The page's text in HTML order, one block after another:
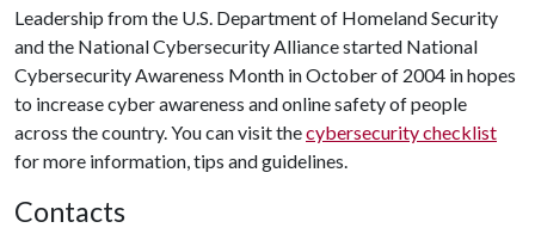
Leadership from the U.S. Department of Homeland Security
and the National Cybersecurity Alliance started National
Cybersecurity Awareness Month in October of 2004 in hopes
to increase cyber awareness and online safety of people
across the country. You can visit thecybersecurity checklist
for more information, tips and guidelines.
Contacts